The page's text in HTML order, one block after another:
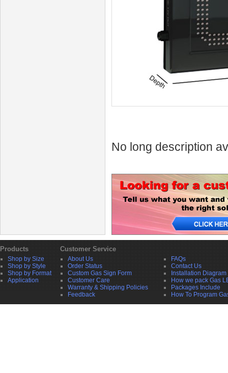
No long description
Products Customer Service
Shop by Size
Shop by Style
Shop by Format
Application
About Us
Order Status
Custom Gas Sign Form
Customer Care
Warranty & Shipping Policies
Feedback
FAQs
Contact Us
Installation Diagram
How we pack Gas
Packages Include
How To Program